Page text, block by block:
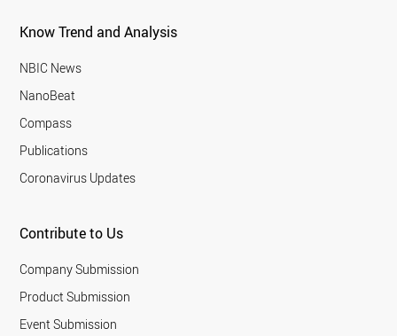
Know Trend and Analysis
NBIC News
NanoBeat
Compass
Publications
Coronavirus Updates
Contribute to Us
Company Submission
Product Submission
Event Submission